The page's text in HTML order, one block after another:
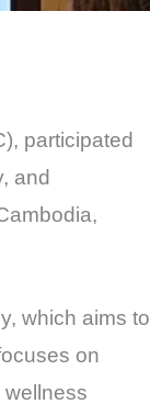
participated
and
which aims to
on